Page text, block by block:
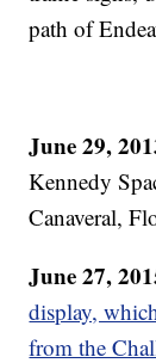
path of
June 29,
Kennedy
Canaveral,
June 27,
display,
from the